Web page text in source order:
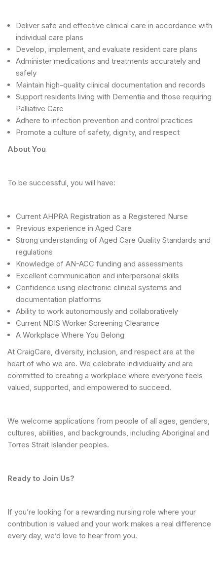
Deliver safe and effective clinical care in accordance with
individual care plans
Develop, implement, and evaluate resident care plans
Administer medications and treatments accurately and
safely
Maintain high-quality clinical documentation and records
Support residents living with Dementia and those requiring
Palliative Care
Adhere to infection prevention and control practices
Promote a culture of safety, dignity, and respect
About You
To be successful, you will have:
Current AHPRA Registration as a Registered Nurse
Previous experience in Aged Care
Strong understanding of Aged Care Quality Standards and
regulations
Knowledge of AN-ACC funding and assessments
Excellent communication and interpersonal skills
Confidence using electronic clinical systems and
documentation platforms
Ability to work autonomously and collaboratively
Current NDIS Worker Screening Clearance
A Workplace Where You Belong
At CraigCare, diversity, inclusion, and respect are at the
heart of who we are. We celebrate individuality and are
committed to creating a workplace where everyone feels
valued, supported, and empowered to succeed.
We welcome applications from people of all ages, genders,
cultures, abilities, and backgrounds, including Aboriginal and
Torres Strait Islander peoples.
Ready to Join Us?
If you’re looking for a rewarding nursing role where your
contribution is valued and your work makes a real difference
every day, we’d love to hear from you.